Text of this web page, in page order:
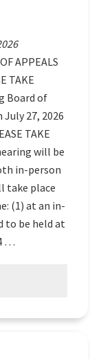
APPEALS
TAKE
Board of
27, 2026
TAKE
will be
in-person
take place
(1) at an in-
to be held at
…